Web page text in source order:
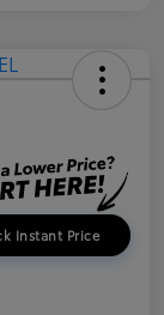
Instant Price